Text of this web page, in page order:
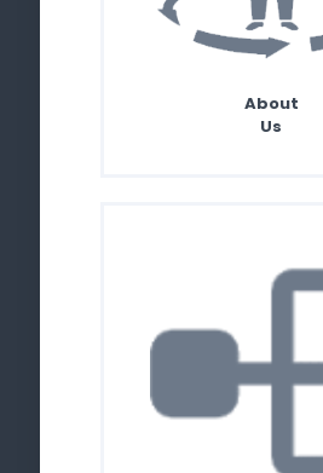
About
Us